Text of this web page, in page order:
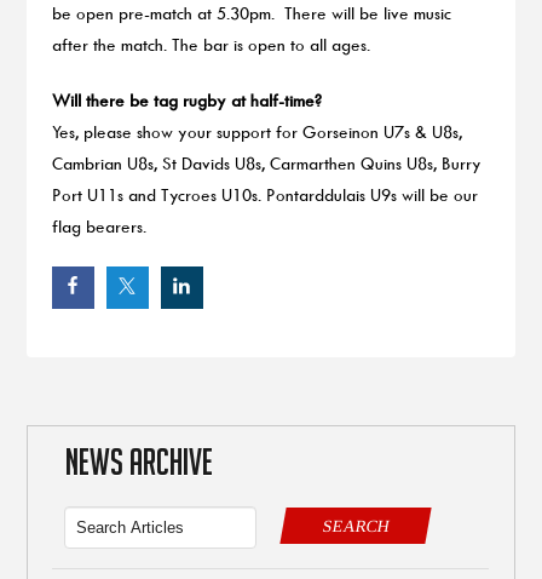
be open pre-match at 5.30pm. There will be live music
after the match. The bar is open to all ages.
Will there be tag rugby at half-time?
Yes, please show your support for Gorseinon U7s & U8s,
Cambrian U8s, St Davids U8s, Carmarthen Quins U8s, Burry
Port U11s and Tycroes U10s. Pontarddulais U9s will be our
flag bearers.
NEWS ARCHIVE
SEARCH